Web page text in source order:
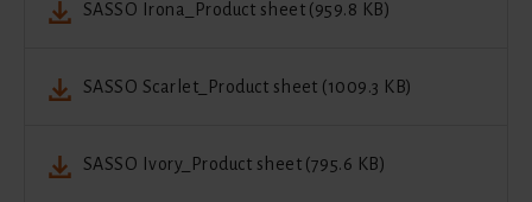
SASSO Irona_Product sheet (959.8 KB)
SASSO Scarlet_Product sheet (1009.3 KB)
SASSO Ivory_Product sheet (795.6 KB)